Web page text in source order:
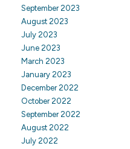
September 2023
August 2023
July 2023
June 2023
March 2023
January 2023
December 2022
October 2022
September 2022
August 2022
July 2022